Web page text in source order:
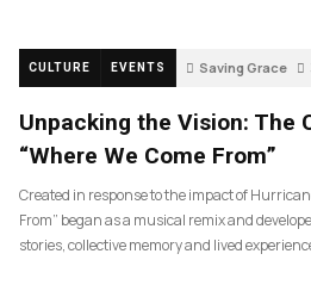
CULTURE EVENTS Saving Grace
Unpacking the Vision: The
“Where We Come From”
Created in response to the impact of
From” began as a musical remix and
stories, collective memory and lived